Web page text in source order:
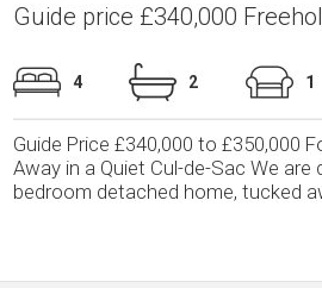
Guide price £340,000
4 2 1
Guide Price £340,000 to £350,000
Away in a Quiet Cul-de-Sac We
bedroom detached home, tucked